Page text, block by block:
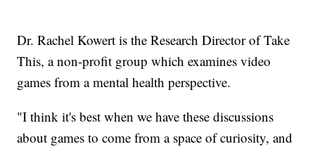
Dr. Rachel Kowert is the Research Director of Take
This, a non-profit group which examines video
games from a mental health perspective.
"I think it's best when we have these discussions
about games to come from a space of curiosity, and